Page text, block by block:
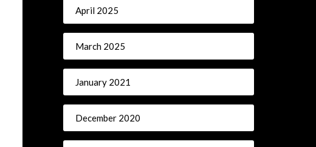
April 2025
March 2025
January 2021
December 2020